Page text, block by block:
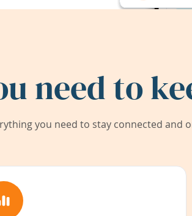
need to
you need to stay connected and